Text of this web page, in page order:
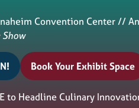
Convention Center //
Book Your Exhibit Space
(opens
a
to Headline Culinary